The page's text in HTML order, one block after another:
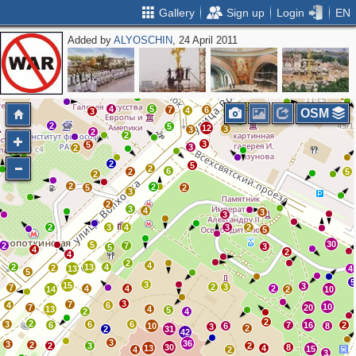
Gallery Sign up Login EN
Added byALYOSCHIN, 24 April 2011
2
2
2
8 2
5
2
3 4
2
2
2 5
2
2 4
2
4
13
2
15
13
4
4
5
5
2
7
4
3
2
2
3
2
2
2
2
6
5
2
4
3
3
3
2
3
5
3
2 3
4
5
4
3
4
3
6
6
13
10 31
4
42
30
4
3
2
6
3
2
2
7
6
13
2
7
14
5
2
7
4
3
3 2 36
3
2 2
2
4 8
7
2
6
2 2
2
30
10
4
10
20
3
16 8 2
5
3
15
5
8
10
8
13
6
3
12
3
3
3
4
5
7
5
5
2
6
4
18
8
10 8 7
9
8
6
4
3
17 2
2
16
3
2
3
3
3
3 3
2
OSM